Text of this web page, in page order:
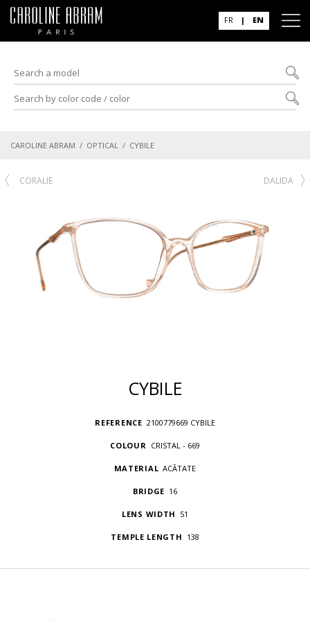
FR | EN
CAROLINE ABRAM / OPTICAL / CYBILE
CORALIE DALIDA
CYBILE
REFERENCE 2100779669 CYBILE
COLOUR CRISTAL - 669
MATERIAL ACÃTATE
BRIDGE 16
LENS WIDTH 51
TEMPLE LENGTH 138